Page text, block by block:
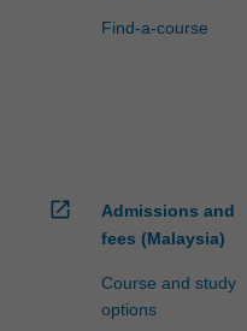
Find-a-course
open_in_new
Admissions and
fees (Malaysia)
Course and study
options